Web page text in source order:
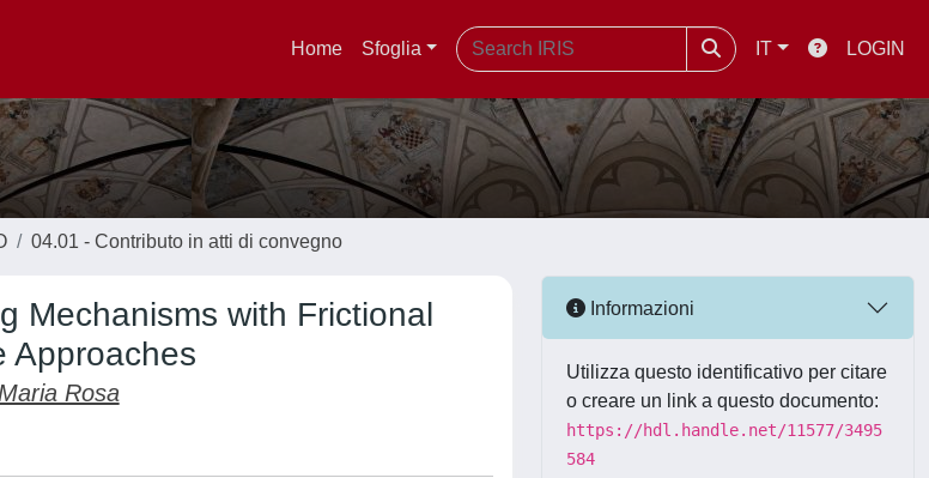
Home Sfoglia IT LOGIN
04.01 - Contributo in atti di convegno
Mechanisms with Frictional
Approaches
Rosa
Informazioni
Utilizza questo identificativo per citare
o creare un link a questo documento:
https://hdl.handle.net/11577/3495
584